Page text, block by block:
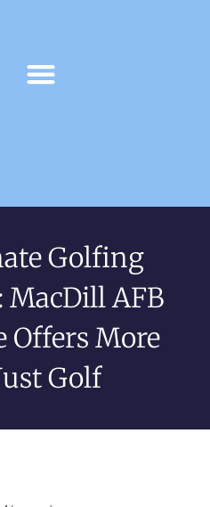
Golfing
MacDill AFB
Offers More
Golf